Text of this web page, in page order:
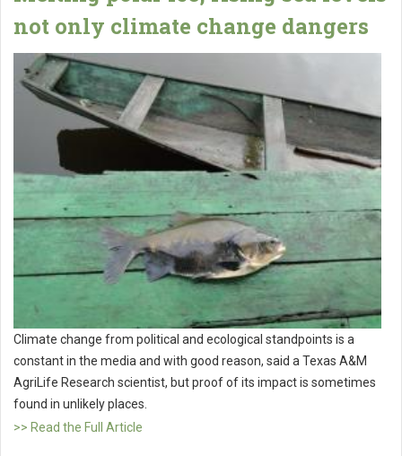
not only climate change dangers
Climate change from political and ecological standpoints is a
constant in the media and with good reason, said a Texas A&M
AgriLife Research scientist, but proof of its impact is sometimes
found in unlikely places.
>> Read the Full Article